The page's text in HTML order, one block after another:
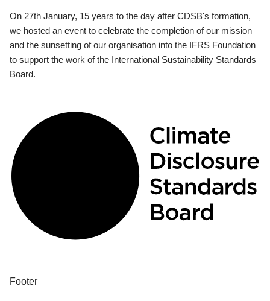
On 27th January, 15 years to the day after CDSB's formation,
we hosted an event to celebrate the completion of our mission
and the sunsetting of our organisation into the IFRS Foundation
to support the work of the International Sustainability Standards
Board.
Footer